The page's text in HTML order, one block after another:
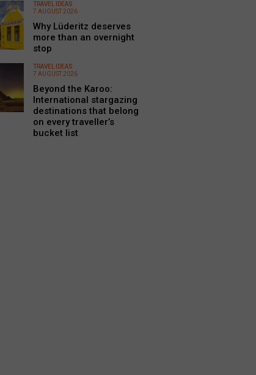
TRAVEL IDEAS
7 AUGUST 2026
Why Lüderitz deserves
more than an overnight
stop
TRAVEL IDEAS
7 AUGUST 2026
Beyond the Karoo:
International stargazing
destinations that belong
on every traveller’s
bucket list